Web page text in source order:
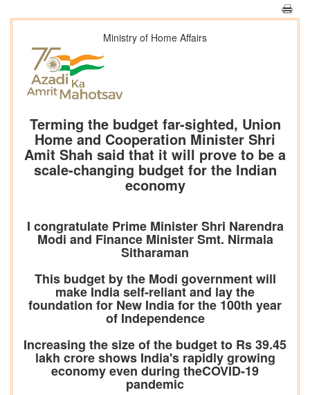
Ministry of Home Affairs
Terming the budget far-sighted, Union
Home and Cooperation Minister Shri
Amit Shah said that it will prove to be a
scale-changing budget for the Indian
economy
I congratulate Prime Minister Shri Narendra
Modi and Finance Minister Smt. Nirmala
Sitharaman
This budget by the Modi government will
make India self-reliant and lay the
foundation for New India for the 100th year
of Independence
Increasing the size of the budget to Rs 39.45
lakh crore shows India's rapidly growing
economy even during theCOVID-19
pandemic